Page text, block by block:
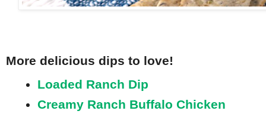
More delicious dips to love!
Loaded Ranch Dip
Creamy Ranch Buffalo Chicken